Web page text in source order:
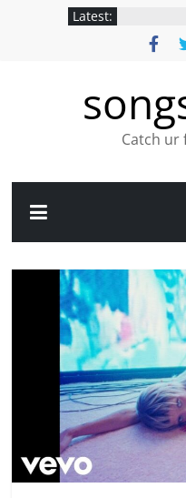
Latest:
Catch ur